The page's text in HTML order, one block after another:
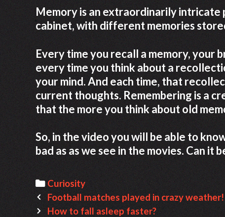
Memory is an extraordinarily intricate
cabinet, with different memories
Every time you recall a memory, your
every time you think about a
your mind. And each time, that
current thoughts. Remembering is a
that the more you think about old
So, in the video you will be able to
bad as as we see in the movies. Can it
Categories
Curiosity
Post
navigation
Football matches played in crazy weather!
How to fall asleep faster?